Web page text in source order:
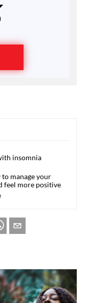
insomnia
manage your
feel more positive